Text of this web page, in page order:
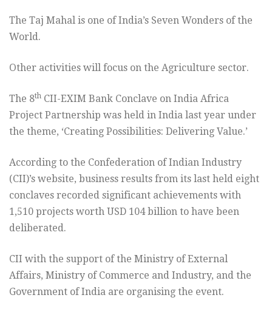
The Taj Mahal is one of India’s Seven Wonders of the
World.
Other activities will focus on the Agriculture sector.
The 8th CII-EXIM Bank Conclave on India Africa
Project Partnership was held in India last year under
the theme, ‘Creating Possibilities: Delivering Value.’
According to the Confederation of Indian Industry
(CII)’s website, business results from its last held eight
conclaves recorded significant achievements with
1,510 projects worth USD 104 billion to have been
deliberated.
CII with the support of the Ministry of External
Affairs, Ministry of Commerce and Industry, and the
Government of India are organising the event.